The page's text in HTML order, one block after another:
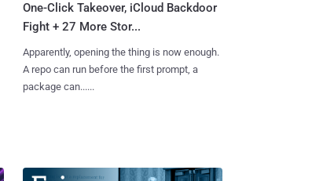
One-Click Takeover, iCloud Backdoor
Fight + 27 More Stor...
Apparently, opening the thing is now enough.
A repo can run before the first prompt, a
package can......